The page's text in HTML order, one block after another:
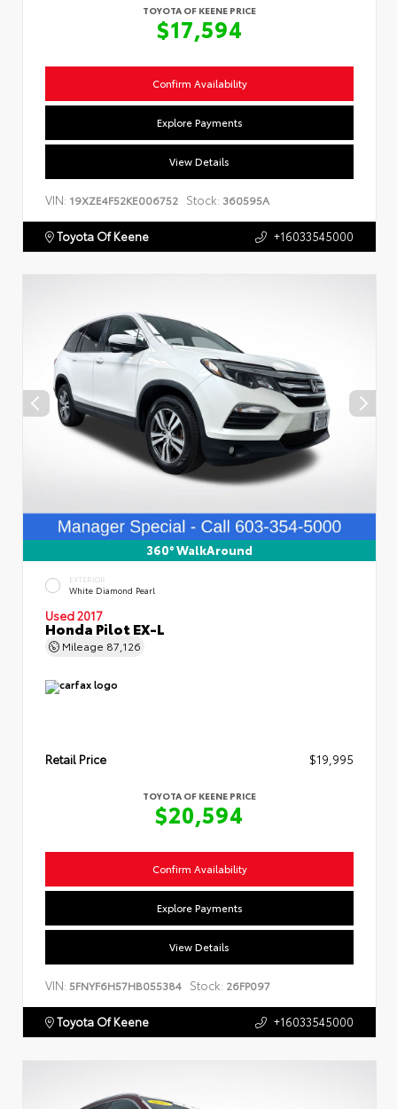
TOYOTA OF KEENE PRICE
$17,594
Confirm Availability
Explore Payments
View Details
VIN: 19XZE4F52KE006752 Stock: 360595A
Toyota Of Keene +16033545000
360° WalkAround
EXTERIOR
White Diamond Pearl
Used 2017
Honda Pilot EX-L
Mileage 87,126
Retail Price $19,995
TOYOTA OF KEENE PRICE
$20,594
Confirm Availability
Explore Payments
View Details
VIN: 5FNYF6H57HB055384 Stock: 26FP097
Toyota Of Keene +16033545000